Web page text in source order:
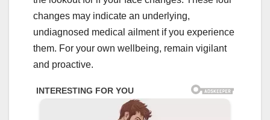
changes may indicate an underlying,
undiagnosed medical ailment if you experience
them. For your own wellbeing, remain vigilant
and proactive.